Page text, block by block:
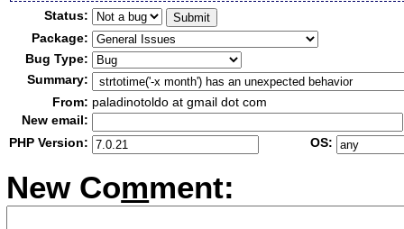
Status:
Package:
Bug Type:
Summary:
From: paladinotoldo at gmail dot com
New email:
PHP Version:
OS:
New Comment: